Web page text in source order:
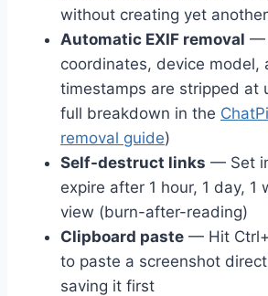
without creating yet
Automatic EXIF removal —
coordinates, device model,
timestamps are stripped at
full breakdown in the
removal guide)
Self-destruct links — Set
expire after 1 hour, 1 day, 1
view (burn-after-reading)
Clipboard paste — Hit
to paste a screenshot
saving it first